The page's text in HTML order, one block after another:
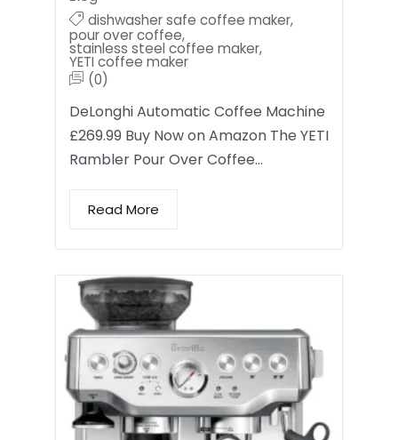
dishwasher safe coffee maker,
pour over coffee,
stainless steel coffee maker,
YETI coffee maker
(0)
DeLonghi Automatic Coffee Machine
£269.99 Buy Now on Amazon The YETI
Rambler Pour Over Coffee…
Read More